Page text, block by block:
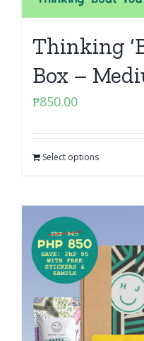
Thinking
Box –
₱850.00
Select options